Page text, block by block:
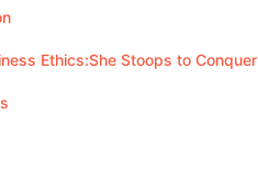
Ethics:She Stoops to Conquer